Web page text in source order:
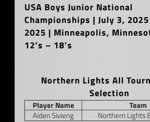
USA Boys Junior National
Championships | July 3,
2025 | Minneapolis,
12’s – 18’s
Northern Lights All
Selection
Player Name
Team
Aiden Sivieng
Northern Lights